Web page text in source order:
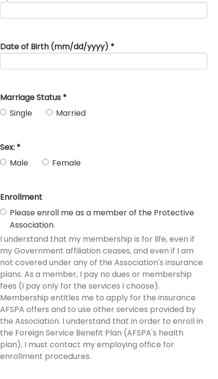
Date of Birth (mm/dd/yyyy) *
Marriage Status *
Single
Married
Sex: *
Male
Female
Enrollment
Please enroll me as a member of the Protective
Association.
I understand that my membership is for life, even if
my Government affiliation ceases, and even if I am
not covered under any of the Association's insurance
plans. As a member, I pay no dues or membership
fees (I pay only for the services I choose).
Membership entitles me to apply for the insurance
AFSPA offers and to use other services provided by
the Association. I understand that in order to enroll in
the Foreign Service Benefit Plan (AFSPA's health
plan), I must contact my employing office for
enrollment procedures.